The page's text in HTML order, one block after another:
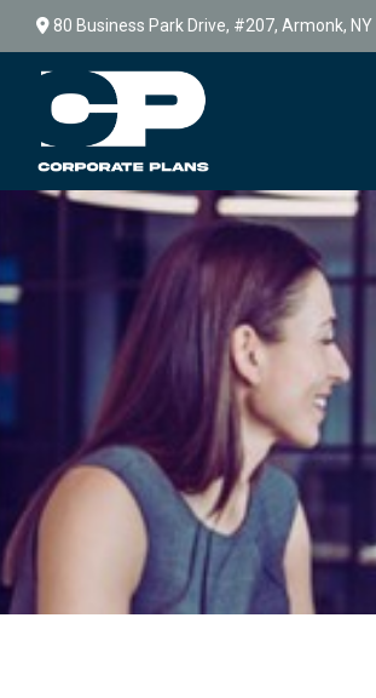
80 Business Park Drive, #207, Armonk, NY